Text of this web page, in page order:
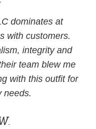
dominates at
with customers.
integrity and
team blew me
with this outfit for
needs.